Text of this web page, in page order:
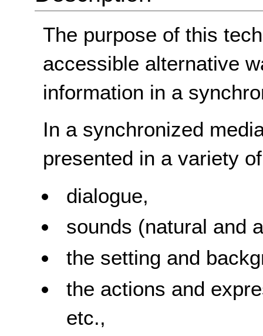
The purpose of this
accessible alternative
information in a
In a synchronized
presented in a variety
dialogue,
sounds (natural and
the setting and
the actions and
etc.,